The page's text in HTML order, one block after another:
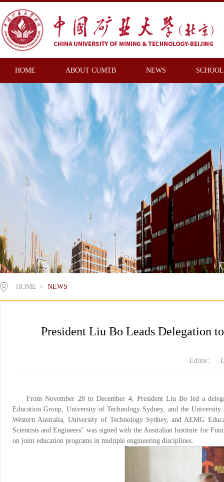
HOME ABOUT CUMTB NEWS
HOME > NEWS
President Liu Bo Leads Delegation
Editor：
From November 28 to December 4, President Liu Bo led a
Education Group, University of Technology Sydney, and the
Western Australia, University of Technology Sydney, and AEMG
Scientists and Engineers" was signed with the Australian Institute for
on joint education programs in multiple engineering disciplines.